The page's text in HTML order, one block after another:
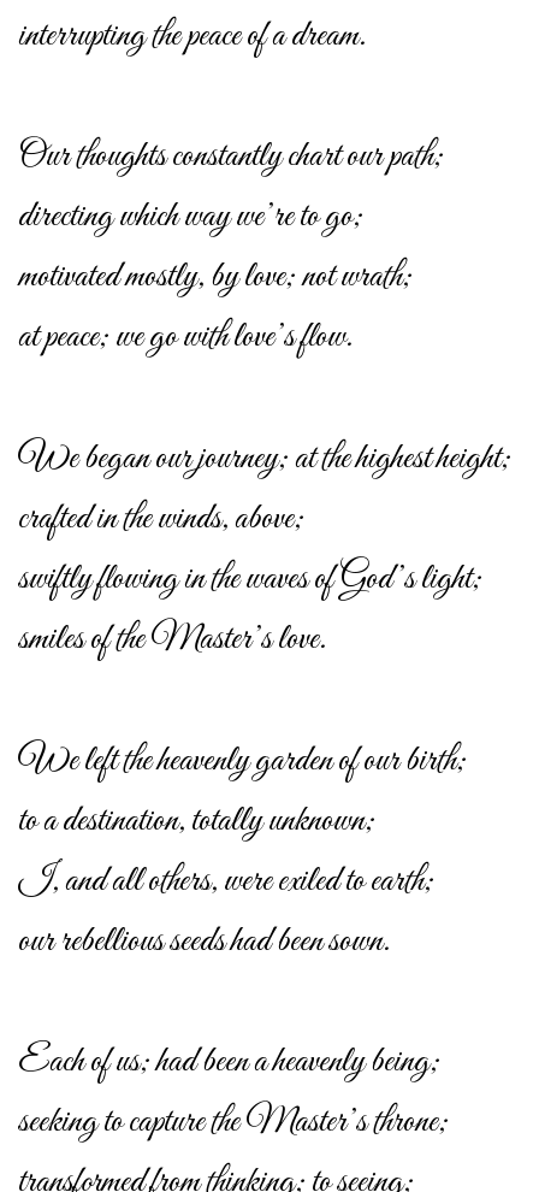
interrupting the peace of a dream.
Our thoughts constantly chart our path;
directing which way we’re to go;
motivated mostly, by love; not wrath;
at peace; we go with love’s flow.
We began our journey; at the highest height;
crafted in the winds, above;
swiftly flowing in the waves of God’s light;
smiles of the Master’s love.
We left the heavenly garden of our birth;
to a destination, totally unknown;
I, and all others, were exiled to earth;
our rebellious seeds had been sown.
Each of us; had been a heavenly being;
seeking to capture the Master’s throne;
transformed from thinking; to seeing;